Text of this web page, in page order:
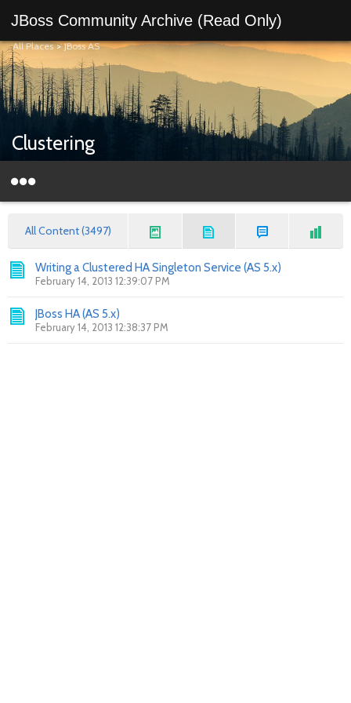
JBoss Community Archive (Read Only)
All Places>JBoss AS
Clustering
All Content (3497)
Writing a Clustered HA Singleton Service (AS 5.x)
February 14, 2013 12:39:07 PM
JBoss HA (AS 5.x)
February 14, 2013 12:38:37 PM